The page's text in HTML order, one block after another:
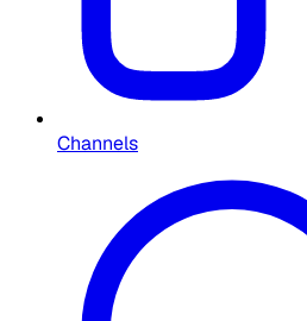
Channels